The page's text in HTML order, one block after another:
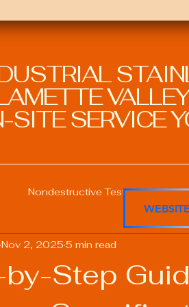
SITE SERVICE
Nondestructive Testing in
Welding Professional Skills
Welding Procedure Management
Step
Nov 2, 2025 5 min read
WEBSITE